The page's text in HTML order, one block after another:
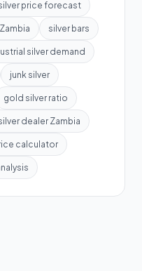
price forecast
silver bars
silver demand
junk silver
gold silver ratio
dealer Zambia
calculator